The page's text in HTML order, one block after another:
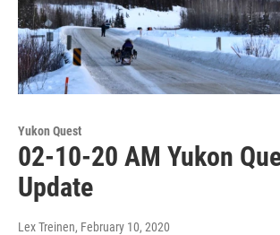
Yukon Quest
02-10-20 AM Yukon
Update
Lex Treinen, February 10, 2020